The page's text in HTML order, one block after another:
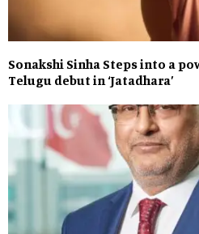
Sonakshi Sinha Steps into a
Telugu debut in ‘Jatadhara’